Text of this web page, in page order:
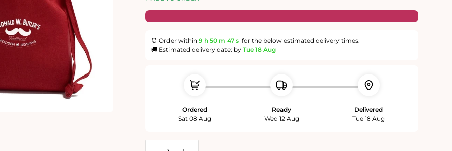
⏰ Order within 9 h 50 m 46 s for the below estimated delivery times.
🚚 Estimated delivery date: by Tue 18 Aug
Ordered
Sat 08 Aug
Ready
Wed 12 Aug
Delivered
Tue 18 Aug